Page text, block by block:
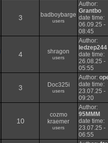
3 badboybarge
users
Author:
Grantbo
date time:
06.09.25 -
08:45
4 shragon
users
Author:
ledzep244
date time:
26.08.25 -
05:55
3 Doc325i
users
Author:
date time:
23.07.25 -
09:20
10
cozmo
kraemer
users
Author:
95MMM
date time:
23.07.25 -
06:55